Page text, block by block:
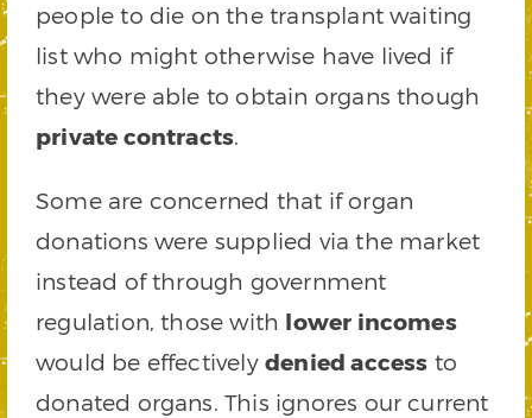
people to die on the transplant waiting
list who might otherwise have lived if
they were able to obtain organs though
private contracts.
Some are concerned that if organ
donations were supplied via the market
instead of through government
regulation, those with lower incomes
would be effectively denied access to
donated organs. This ignores our current